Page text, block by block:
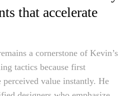
that accelerate
a cornerstone of Kevin’s
tactics because first
perceived value instantly. He